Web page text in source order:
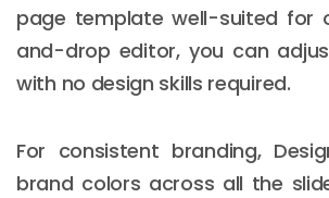
page template well-suited for
and-drop editor, you can
with no design skills required.
For consistent branding,
brand colors across all the